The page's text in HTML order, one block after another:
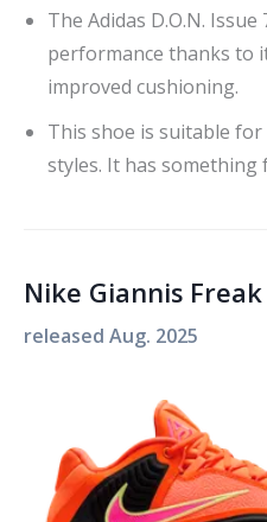
The Adidas D.O.N.
performance thanks to
improved cushioning.
This shoe is suitable
styles. It has something
Nike Giannis Freak
released Aug. 2025